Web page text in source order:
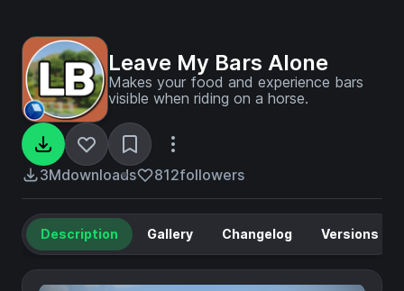
Leave My Bars Alone
Makes your food and experience bars
visible when riding on a horse.
3Mdownloads 812followers
Description Gallery Changelog Versions